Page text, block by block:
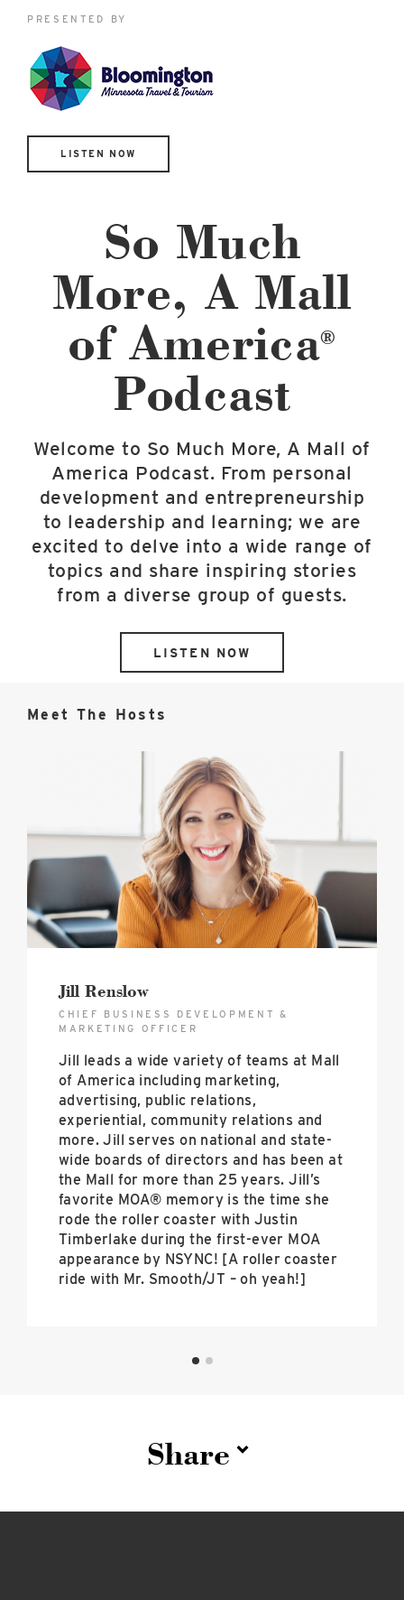
East Lot
82nd St & 24th
Ave
Closed
PRESENTED BY
LISTEN NOW
So Much
More, A Mall
of America®
Podcast
Welcome to So Much More, A Mall of
America Podcast. From personal
development and entrepreneurship
to leadership and learning; we are
excited to delve into a wide range of
topics and share inspiring stories
from a diverse group of guests.
LISTEN NOW
Meet The Hosts
Jill Renslow
CHIEF BUSINESS DEVELOPMENT &
MARKETING OFFICER
Jill leads a wide variety of teams at Mall
of America including marketing,
advertising, public relations,
experiential, community relations and
more. Jill serves on national and state-
wide boards of directors and has been at
the Mall for more than 25 years. Jill’s
favorite MOA® memory is the time she
rode the roller coaster with Justin
Timberlake during the first-ever MOA
appearance by NSYNC! [A roller coaster
ride with Mr. Smooth/JT – oh yeah!]
Share